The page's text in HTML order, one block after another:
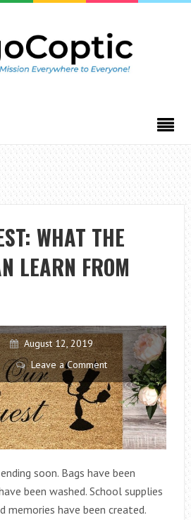
WHAT THE
LEARN FROM
August 12, 2019
Leave a Comment
soon. Bags have been
been washed. School supplies
memories have been created.